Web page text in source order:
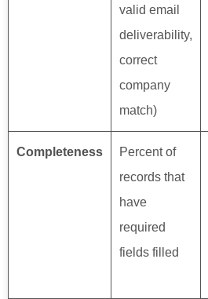
valid email
deliverability,
correct
company
match)
Completeness
Percent of
records that
have
required
fields filled